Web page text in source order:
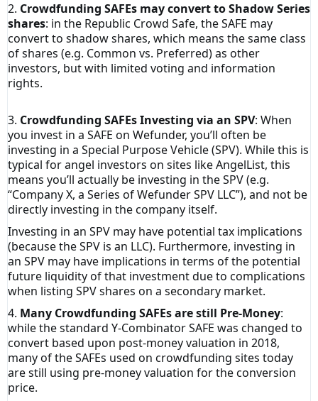
2. Crowdfunding SAFEs may convert to Shadow Series
shares: in the Republic Crowd Safe, the SAFE may
convert to shadow shares, which means the same class
of shares (e.g. Common vs. Preferred) as other
investors, but with limited voting and information
rights.
3. Crowdfunding SAFEs Investing via an SPV: When
you invest in a SAFE on Wefunder, you’ll often be
investing in a Special Purpose Vehicle (SPV). While this is
typical for angel investors on sites like AngelList, this
means you’ll actually be investing in the SPV (e.g.
“Company X, a Series of Wefunder SPV LLC”), and not be
directly investing in the company itself.
Investing in an SPV may have potential tax implications
(because the SPV is an LLC). Furthermore, investing in
an SPV may have implications in terms of the potential
future liquidity of that investment due to complications
when listing SPV shares on a secondary market.
4. Many Crowdfunding SAFEs are still Pre-Money:
while the standard Y-Combinator SAFE was changed to
convert based upon post-money valuation in 2018,
many of the SAFEs used on crowdfunding sites today
are still using pre-money valuation for the conversion
price.